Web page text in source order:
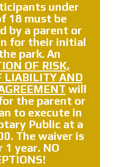
under
18 must be
by a parent or
for their initial
park. An
OF RISK,
LIABILITY AND
will
the parent or
to execute in
Public at a
. The waiver is
1 year. NO
!